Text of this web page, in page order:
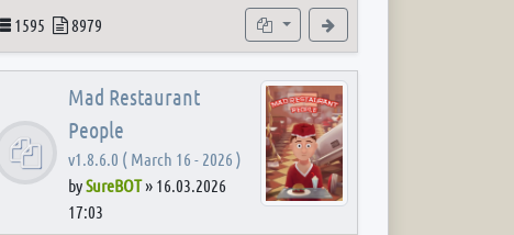
post
Topics
1595 Posts
8979 Subforums
Mad Restaurant
People
v1.8.6.0 ( March 16 - 2026 )
bySureBOT» 16.03.2026
17:03